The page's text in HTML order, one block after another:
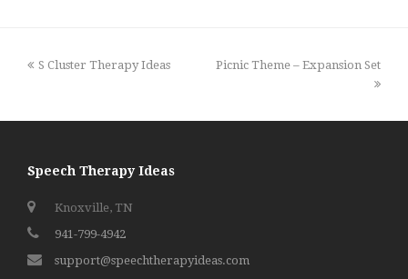
previous
S Cluster Therapy Ideas
next
Picnic Theme – Expansion Set
Speech Therapy Ideas
Knoxville, TN
941-799-4942
support@speechtherapyideas.com